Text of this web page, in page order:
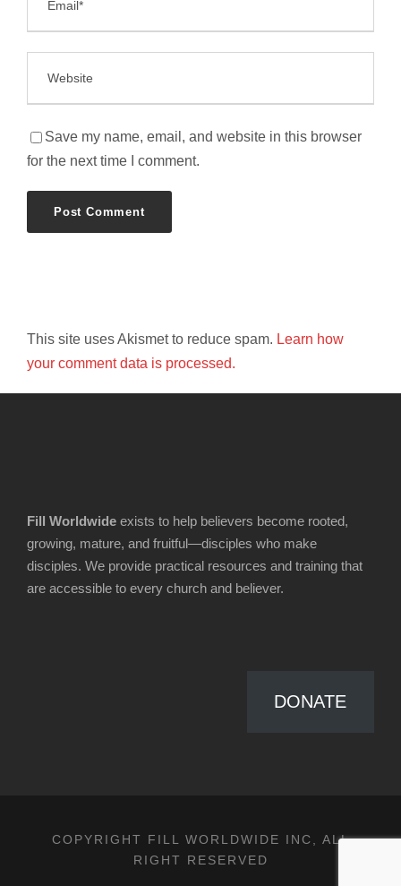
Save my name, email, and website in this browser
for the next time I comment.
This site uses Akismet to reduce spam. Learn how
your comment data is processed.
Fill Worldwide exists to help believers become rooted,
growing, mature, and fruitful—disciples who make
disciples. We provide practical resources and training that
are accessible to every church and believer.
DONATE
COPYRIGHT FILL WORLDWIDE INC, ALL
RIGHT RESERVED